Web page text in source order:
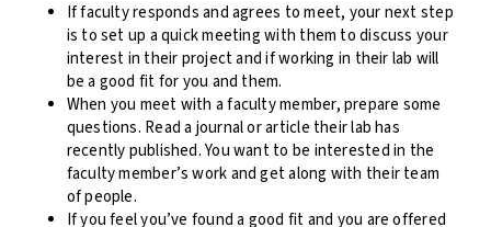
If faculty responds and agrees to meet, your next step
is to set up a quick meeting with them to discuss your
interest in their project and if working in their lab will
be a good fit for you and them.
When you meet with a faculty member, prepare some
questions. Read a journal or article their lab has
recently published. You want to be interested in the
faculty member’s work and get along with their team
of people.
If you feel you’ve found a good fit and you are offered